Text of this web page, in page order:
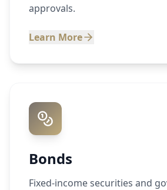
approvals.
Learn More
Bonds
Fixed-income securities and